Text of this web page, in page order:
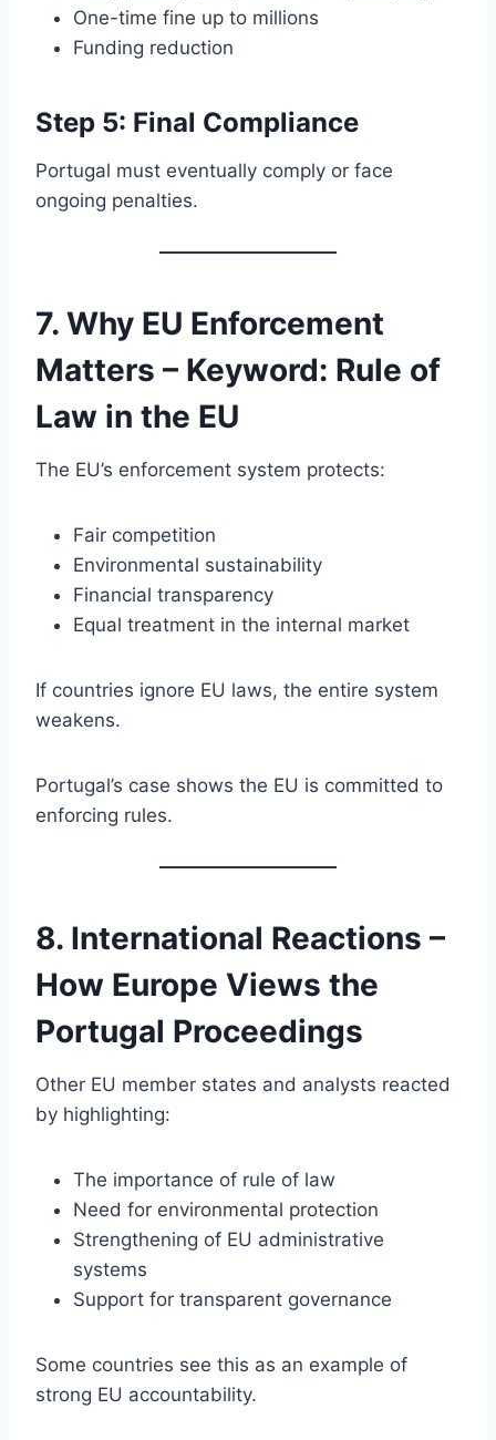
One-time fine up to millions
Funding reduction
Step 5: Final Compliance
Portugal must eventually comply or face
ongoing penalties.
7. Why EU Enforcement
Matters – Keyword: Rule of
Law in the EU
The EU’s enforcement system protects:
Fair competition
Environmental sustainability
Financial transparency
Equal treatment in the internal market
If countries ignore EU laws, the entire system
weakens.
Portugal’s case shows the EU is committed to
enforcing rules.
8. International Reactions –
How Europe Views the
Portugal Proceedings
Other EU member states and analysts reacted
by highlighting:
The importance of rule of law
Need for environmental protection
Strengthening of EU administrative
systems
Support for transparent governance
Some countries see this as an example of
strong EU accountability.